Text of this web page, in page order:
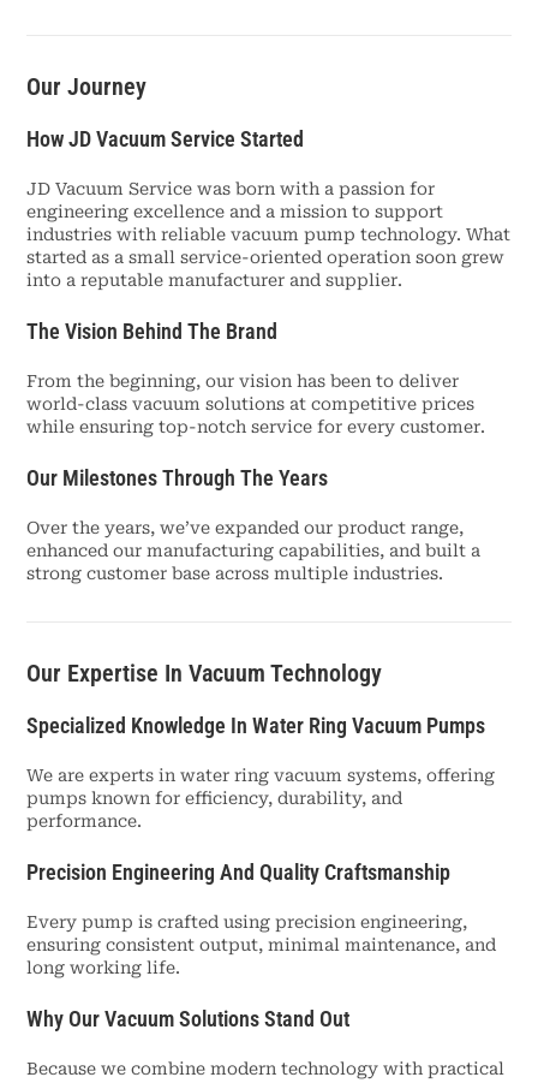
Our Journey
How JD Vacuum Service Started
JD Vacuum Service was born with a passion for
engineering excellence and a mission to support
industries with reliable vacuum pump technology. What
started as a small service-oriented operation soon grew
into a reputable manufacturer and supplier.
The Vision Behind The Brand
From the beginning, our vision has been to deliver
world-class vacuum solutions at competitive prices
while ensuring top-notch service for every customer.
Our Milestones Through The Years
Over the years, we’ve expanded our product range,
enhanced our manufacturing capabilities, and built a
strong customer base across multiple industries.
Our Expertise In Vacuum Technology
Specialized Knowledge In Water Ring Vacuum Pumps
We are experts in water ring vacuum systems, offering
pumps known for efficiency, durability, and
performance.
Precision Engineering And Quality Craftsmanship
Every pump is crafted using precision engineering,
ensuring consistent output, minimal maintenance, and
long working life.
Why Our Vacuum Solutions Stand Out
Because we combine modern technology with practical